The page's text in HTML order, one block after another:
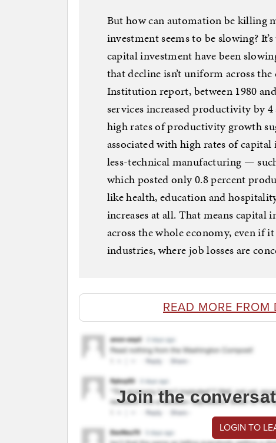
But how can automation be killing
investment seems to be slowing?
capital investment have been
that decline isn’t uniform across
Institution report, between 1980
services increased productivity by
high rates of productivity growth
associated with high rates of
less-technical manufacturing —
which posted only 0.8 percent
like health, education and
increases at all. That means capital
across the whole economy, even if
industries, where job losses are
READ MORE
Join the
LOGIN TO